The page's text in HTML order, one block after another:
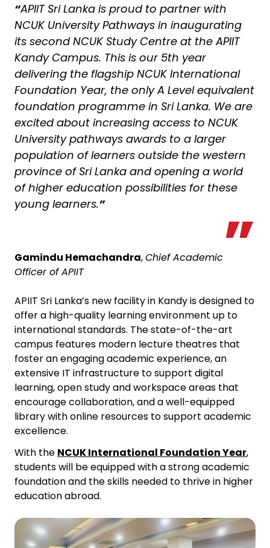
“APIIT Sri Lanka is proud to partner with
NCUK University Pathways in inaugurating
its second NCUK Study Centre at the APIIT
Kandy Campus. This is our 5th year
delivering the flagship NCUK International
Foundation Year, the only A Level equivalent
foundation programme in Sri Lanka. We are
excited about increasing access to NCUK
University pathways awards to a larger
population of learners outside the western
province of Sri Lanka and opening a world
of higher education possibilities for these
young learners.”
Gamindu Hemachandra,Chief Academic
Officer of APIIT
APIIT Sri Lanka’s new facility in Kandy is designed to
offer a high-quality learning environment up to
international standards. The state-of-the-art
campus features modern lecture theatres that
foster an engaging academic experience, an
extensive IT infrastructure to support digital
learning, open study and workspace areas that
encourage collaboration, and a well-equipped
library with online resources to support academic
excellence.
With the NCUK International Foundation Year,
students will be equipped with a strong academic
foundation and the skills needed to thrive in higher
education abroad.